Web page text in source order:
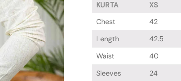
KURTA XS
Chest
42
Length
42.5
Waist
40
Sleeves
24